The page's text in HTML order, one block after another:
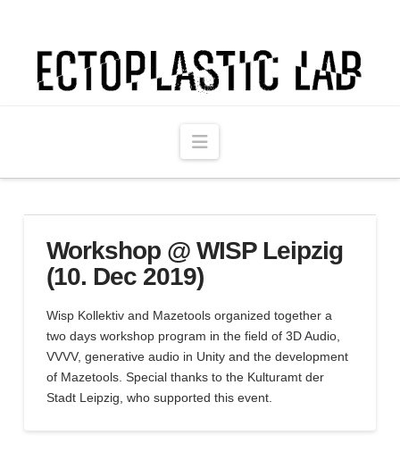
Ectoplastic
Navigation
Workshop @ WISP Leipzig
(10. Dec 2019)
Wisp Kollektiv and Mazetools organized together a
two days workshop program in the field of 3D Audio,
VVVV, generative audio in Unity and the development
of Mazetools. Special thanks to the Kulturamt der
Stadt Leipzig, who supported this event.